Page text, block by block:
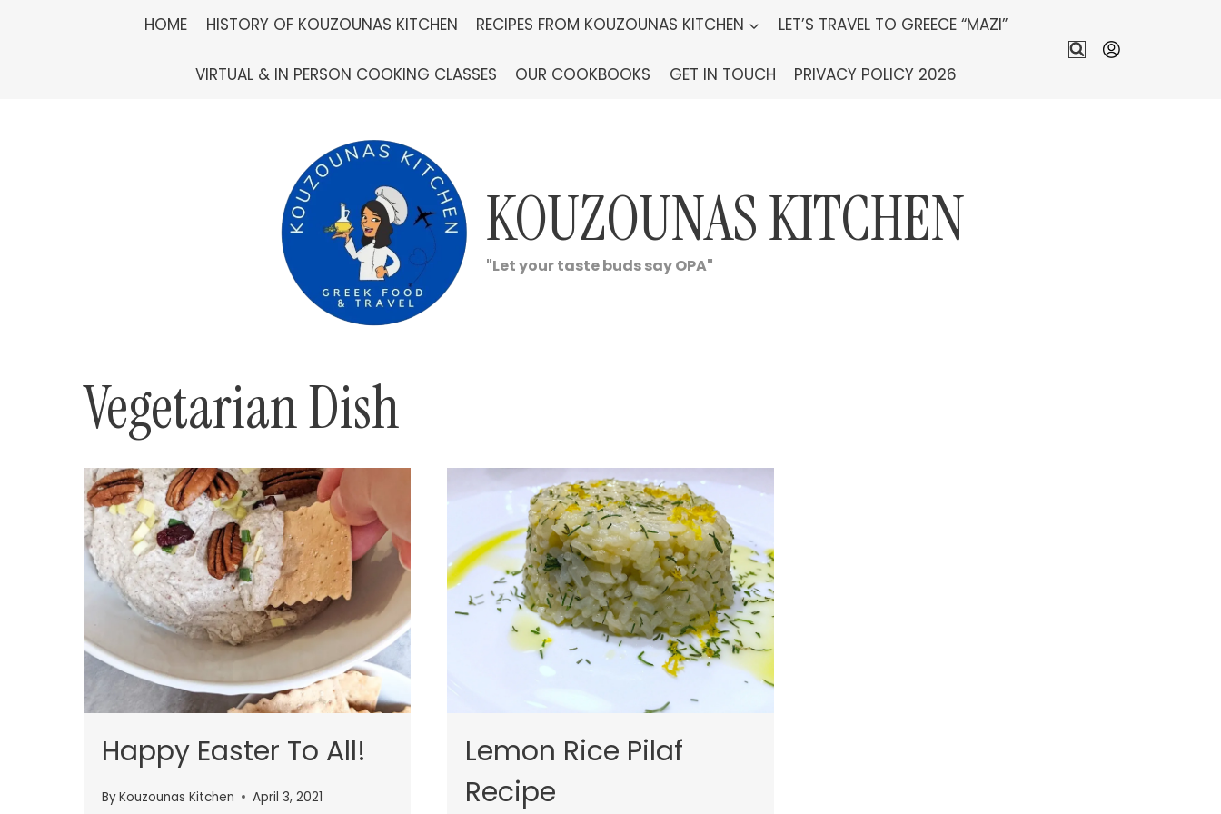
HOME HISTORY OF KOUZOUNAS KITCHEN RECIPES FROM KOUZOUNAS KITCHEN LET’S TRAVEL TO GREECE “MAZI”
VIRTUAL & IN PERSON COOKING CLASSES OUR COOKBOOKS GET IN TOUCH PRIVACY POLICY 2026
KOUZOUNAS KITCHEN
"Let your taste buds say OPA"
Vegetarian Dish
Happy Easter To All!
ByKouzounas Kitchen April 3, 2021
Lemon Rice Pilaf
Recipe